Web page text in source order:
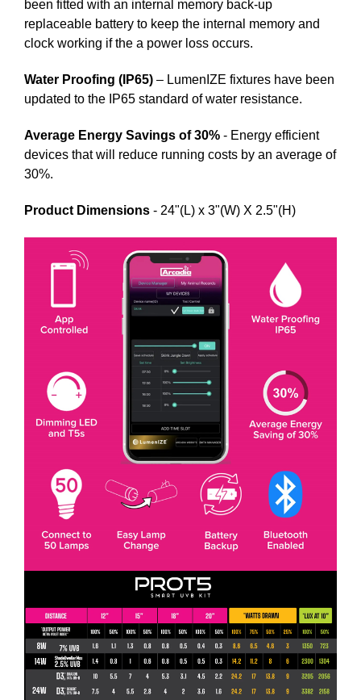
been fitted with an internal memory back-up
replaceable battery to keep the internal memory and
clock working if the a power loss occurs.
Water Proofing (IP65) – LumenIZE fixtures have been
updated to the IP65 standard of water resistance.
Average Energy Savings of 30% - Energy efficient
devices that will reduce running costs by an average of
30%.
Product Dimensions - 24"(L) x 3"(W) X 2.5"(H)